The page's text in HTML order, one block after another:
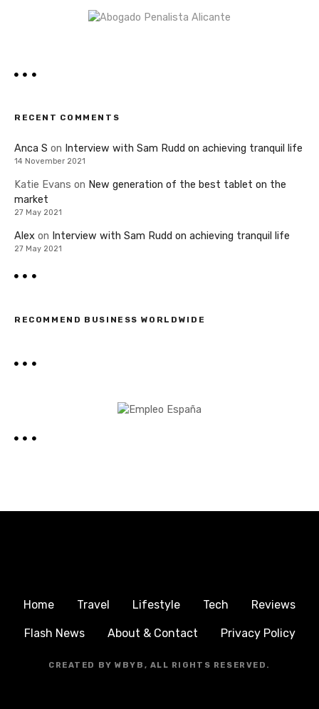
RECENT COMMENTS
Anca S on Interview with Sam Rudd on achieving tranquil life
14 November 2021
Katie Evans on New generation of the best tablet on the
market
27 May 2021
Alex on Interview with Sam Rudd on achieving tranquil life
27 May 2021
RECOMMEND BUSINESS WORLDWIDE
Home Travel Lifestyle Tech Reviews
Flash News About & Contact Privacy Policy
CREATED BY WBYB, ALL RIGHTS RESERVED.